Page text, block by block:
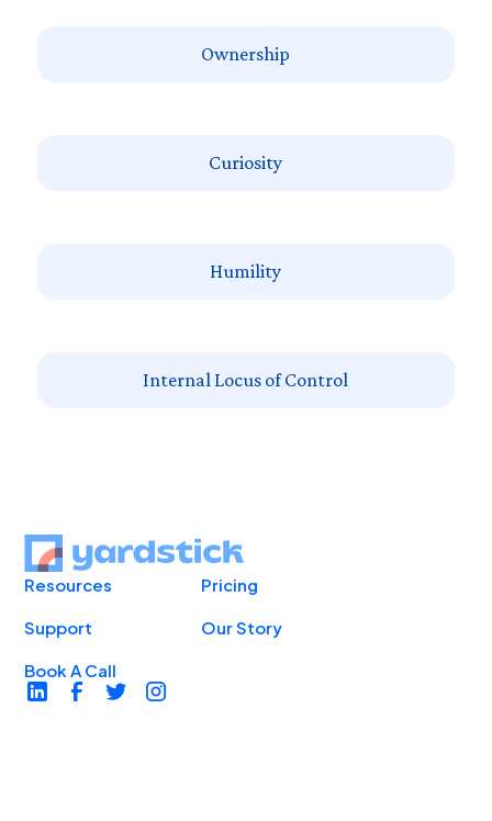
Ownership
Curiosity
Humility
Internal Locus of Control
Pricing
Our Story
Resources
Support
Book A Call